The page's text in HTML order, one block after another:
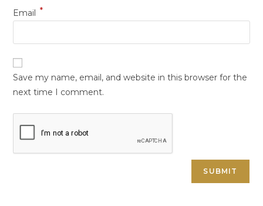
Email *
Save my name, email, and website in this browser for the
next time I comment.